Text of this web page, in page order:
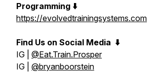
Programming ⬇️
https://evolvedtrainingsystems.com
Find Us on Social Media ⬇️
IG | @Eat.Train.Prosper
IG | @bryanboorstein